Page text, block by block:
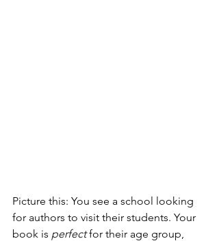
Picture this: You see a school looking
for authors to visit their students. Your
book is perfect for their age group,